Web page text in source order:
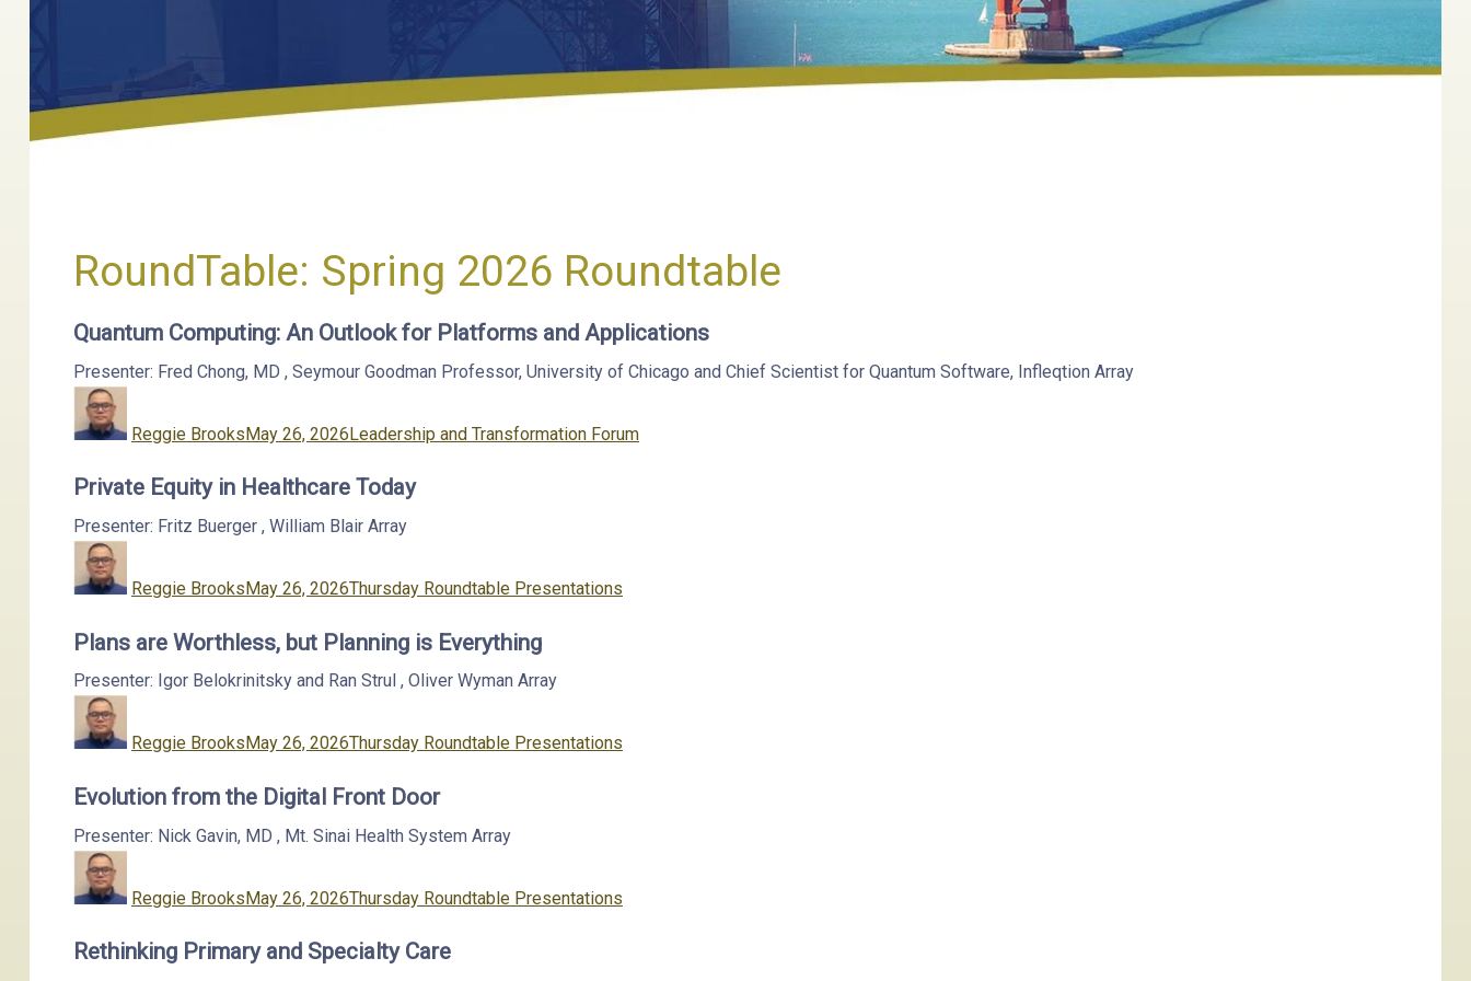
RoundTable: Spring 2026 Roundtable
Quantum Computing: An Outlook for Platforms and Applications
Presenter: Fred Chong, MD , Seymour Goodman Professor, University of Chicago and Chief Scientist for Quantum Software, Infleqtion Array
Reggie Brookson
May 26, 2026Leadership and Transformation Forum
Private Equity in Healthcare Today
Presenter: Fritz Buerger , William Blair Array
Reggie Brookson
May 26, 2026Thursday Roundtable Presentations
Plans are Worthless, but Planning is Everything
Presenter: Igor Belokrinitsky and Ran Strul , Oliver Wyman Array
Reggie Brookson
May 26, 2026Thursday Roundtable Presentations
Evolution from the Digital Front Door
Presenter: Nick Gavin, MD , Mt. Sinai Health System Array
Reggie Brookson
May 26, 2026Thursday Roundtable Presentations
Rethinking Primary and Specialty Care